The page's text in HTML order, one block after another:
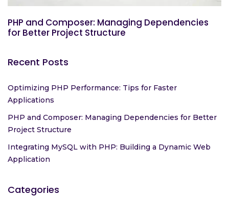
PHP and Composer: Managing Dependencies
for Better Project Structure
Recent Posts
Optimizing PHP Performance: Tips for Faster
Applications
PHP and Composer: Managing Dependencies for Better
Project Structure
Integrating MySQL with PHP: Building a Dynamic Web
Application
Categories